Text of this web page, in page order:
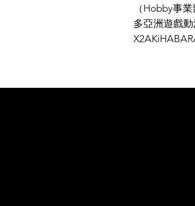
（Hobby事
多亞洲遊戲